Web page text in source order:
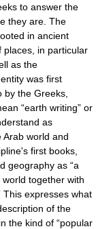
to answer the
they are. The
in ancient
places, in particular
as the
was first
the Greeks,
“earth writing” or
as
world and
first books,
geography as “a
together with
expresses what
of the
the kind of “popular